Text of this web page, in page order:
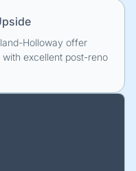
Holloway offer
excellent post-reno